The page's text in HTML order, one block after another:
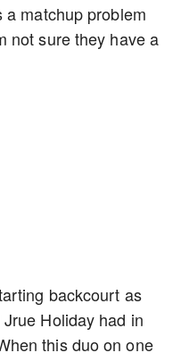
matchup problem
not sure they have a
backcourt as
Holiday had in
this duo on one